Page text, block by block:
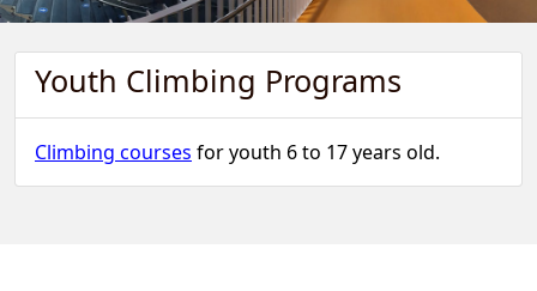
Youth Climbing Programs
Climbing courses for youth 6 to 17 years old.